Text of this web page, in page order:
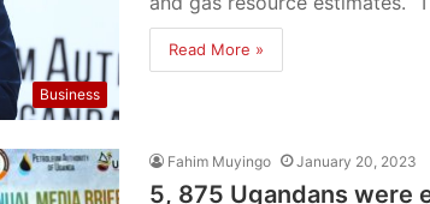
Business
Read More »
Fahim Muyingo January 20, 2023
5, 875 Ugandans were